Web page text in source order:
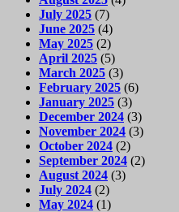
July 2025 (7)
June 2025 (4)
May 2025 (2)
April 2025 (5)
March 2025 (3)
February 2025 (6)
January 2025 (3)
December 2024 (3)
November 2024 (3)
October 2024 (2)
September 2024 (2)
August 2024 (3)
July 2024 (2)
May 2024 (1)